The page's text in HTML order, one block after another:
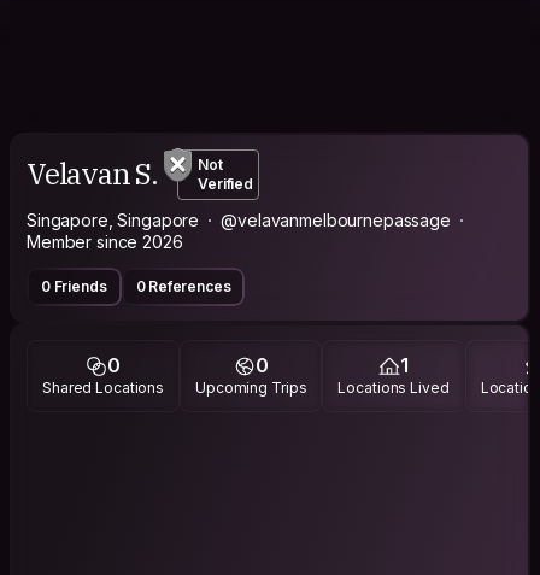
Velavan S.
Not
Verified
Singapore, Singapore
@velavanmelbournepassage
Member since 2026
0 Friends 0 References
0
Shared Locations
0
Upcoming Trips
1
Locations Lived